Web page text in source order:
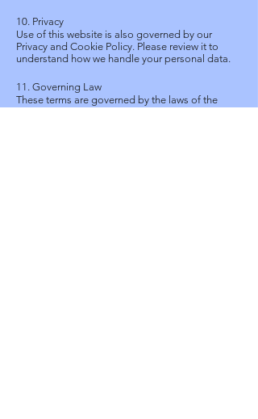
10. Privacy
Use of this website is also governed by our
Privacy and Cookie Policy. Please review it to
understand how we handle your personal data.
11. Governing Law
These terms are governed by the laws of the